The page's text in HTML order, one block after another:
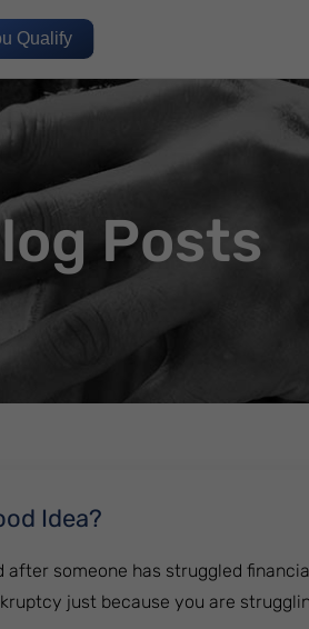
Qualify
Posts
Idea?
someone has struggled
just because you are